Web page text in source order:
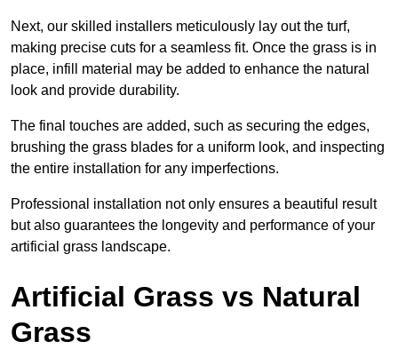
Next, our skilled installers meticulously lay out the turf,
making precise cuts for a seamless fit. Once the grass is in
place, infill material may be added to enhance the natural
look and provide durability.
The final touches are added, such as securing the edges,
brushing the grass blades for a uniform look, and inspecting
the entire installation for any imperfections.
Professional installation not only ensures a beautiful result
but also guarantees the longevity and performance of your
artificial grass landscape.
Artificial Grass vs Natural
Grass